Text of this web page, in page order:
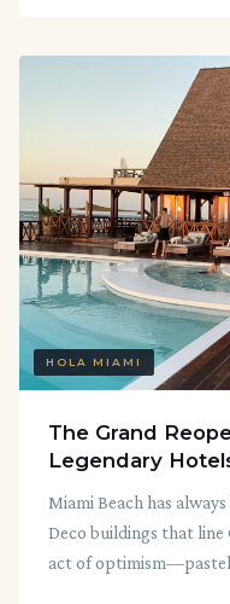
HOLA MIAMI
The Grand
Legendary
Miami Beach has
Deco buildings that line
act of